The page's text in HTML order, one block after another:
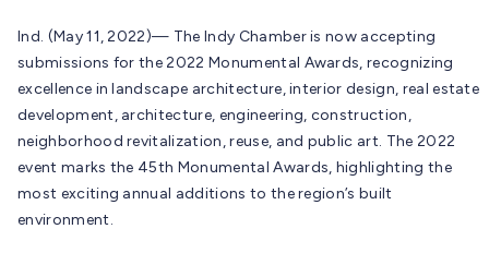
Ind. (May 11, 2022)— The Indy Chamber is now accepting
submissions for the 2022 Monumental Awards, recognizing
excellence in landscape architecture, interior design, real estate
development, architecture, engineering, construction,
neighborhood revitalization, reuse, and public art. The 2022
event marks the 45th Monumental Awards, highlighting the
most exciting annual additions to the region’s built
environment.